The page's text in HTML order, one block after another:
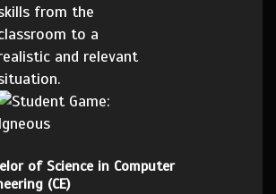
from the
to a
and relevant
of Science in Computer
(CE)